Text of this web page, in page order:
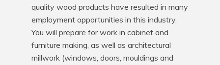
quality wood products have resulted in many
employment opportunities in this industry.
You will prepare for work in cabinet and
furniture making, as well as architectural
millwork (windows, doors, mouldings and